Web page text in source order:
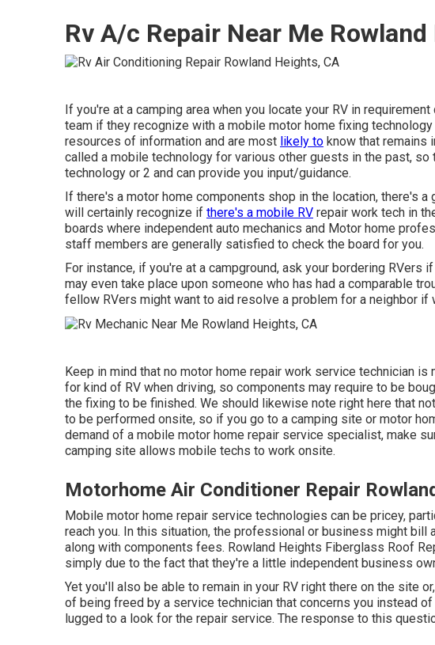
Rv A/c Repair Near Me
If you're at a camping area when you locate your RV in
team if they recognize with a mobile motor home fixing
resources of information and are most likely to know that remains
called a mobile technology for various other guests in the past, so
technology or 2 and can provide you input/guidance.
If there's a motor home components shop in the location, there's
will certainly recognize if there's a mobile RV repair work tech in
boards where independent auto mechanics and Motor home
staff members are generally satisfied to check the board for you.
For instance, if you're at a campground, ask your bordering RVers
may even take place upon someone who has had a comparable
fellow RVers might want to aid resolve a problem for a neighbor if
Keep in mind that no motor home repair work service technician
for kind of RV when driving, so components may require to be
the fixing to be finished. We should likewise note right here that
to be performed onsite, so if you go to a camping site or motor
demand of a mobile motor home repair service specialist, make
camping site allows mobile techs to work onsite.
Motorhome Air Conditioner Repair
Mobile motor home repair service technologies can be pricey,
reach you. In this situation, the professional or business might bill
along with components fees. Rowland Heights Fiberglass Roof
simply due to the fact that they're a little independent business
Yet you'll also be able to remain in your RV right there on the site
of being freed by a service technician that concerns you instead
lugged to a look for the repair service. The response to this